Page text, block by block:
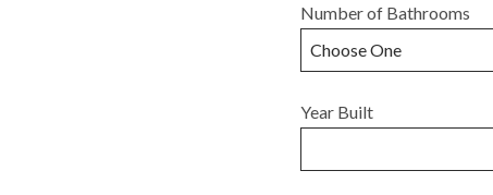
Number of Bathrooms
Year Built